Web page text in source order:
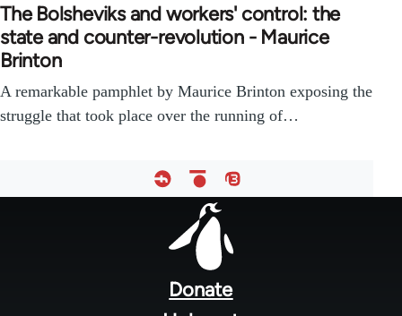
The Bolsheviks and workers' control: the
state and counter-revolution - Maurice
Brinton
A remarkable pamphlet by Maurice Brinton exposing the
struggle that took place over the running of…
Donate